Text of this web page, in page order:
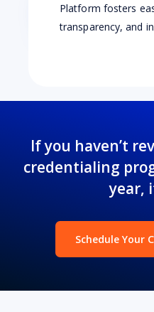
Platform fosters
transparency, and
If you haven’t
credentialing
year,
Schedule Your